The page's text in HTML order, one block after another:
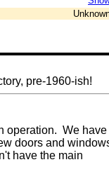
pre-1960-ish!
We have
doors and
have the main